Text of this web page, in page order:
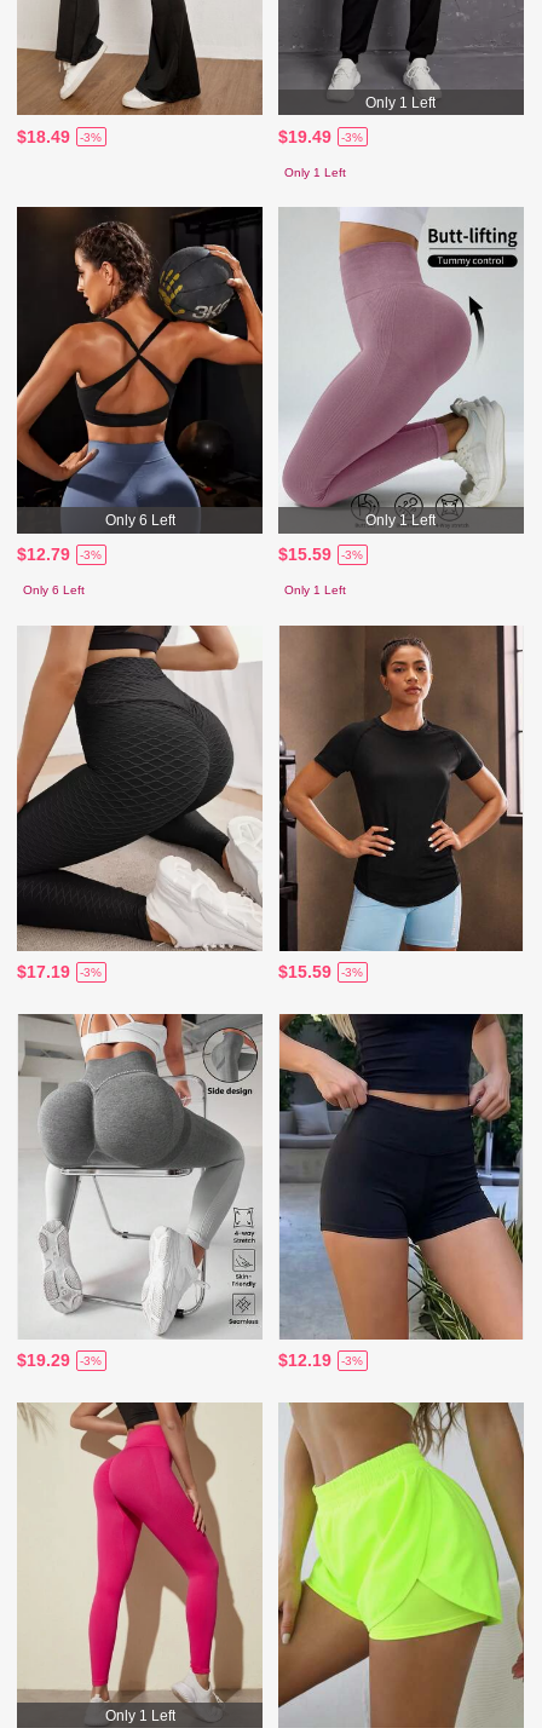
$18.49 -3%
Only 1 Left
$19.49 -3%
Only 1 Left
Only 6 Left
$12.79 -3%
Only 6 Left
Only 1 Left
$15.59 -3%
Only 1 Left
$17.19 -3% $15.59 -3%
$19.29 -3% $12.19 -3%
Only 1 Left